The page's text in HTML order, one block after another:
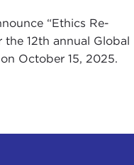
“Ethics Re-
12th annual Global
October 15, 2025.